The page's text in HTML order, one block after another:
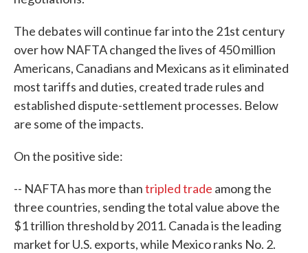
The debates will continue far into the 21st century
over how NAFTA changed the lives of 450 million
Americans, Canadians and Mexicans as it eliminated
most tariffs and duties, created trade rules and
established dispute-settlement processes. Below
are some of the impacts.
On the positive side:
-- NAFTA has more thantripled trade among the
three countries, sending the total value above the
$1 trillion threshold by 2011. Canada is the leading
market for U.S. exports, while Mexico ranks No. 2.